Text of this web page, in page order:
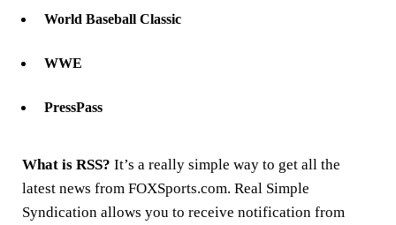
World Baseball Classic
WWE
PressPass
What is RSS? It’s a really simple way to get all the
latest news from FOXSports.com. Real Simple
Syndication allows you to receive notification from